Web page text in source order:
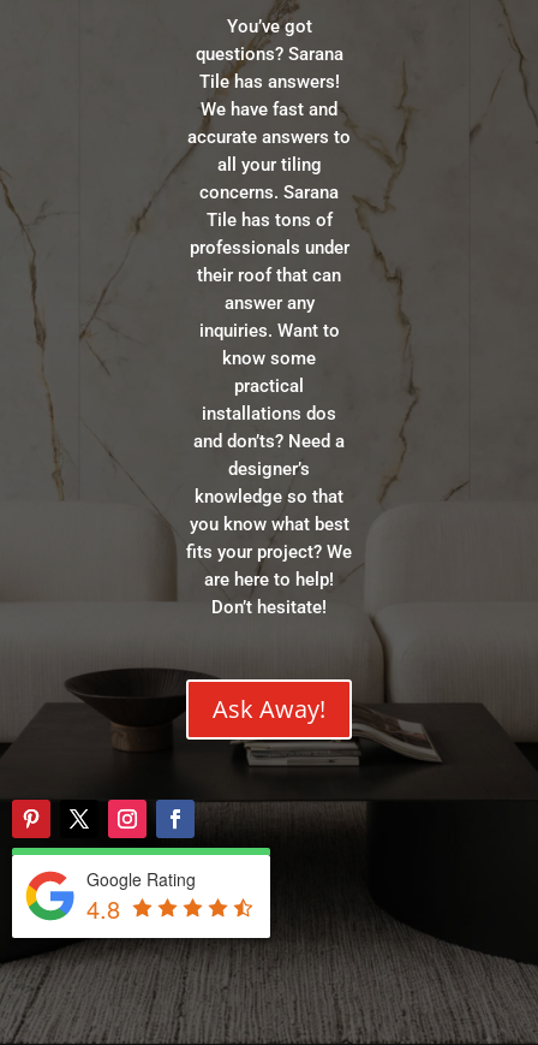
You’ve got
questions? Sarana
Tile has answers!
We have fast and
accurate answers to
all your tiling
concerns. Sarana
Tile has tons of
professionals under
their roof that can
answer any
inquiries. Want to
know some
practical
installations dos
and don’ts? Need a
designer’s
knowledge so that
you know what best
fits your project? We
are here to help!
Don’t hesitate!
Ask Away!
Google Rating
4.8